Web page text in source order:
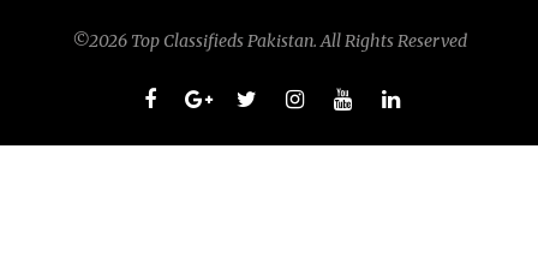
©2026 Top Classifieds Pakistan. All Rights Reserved